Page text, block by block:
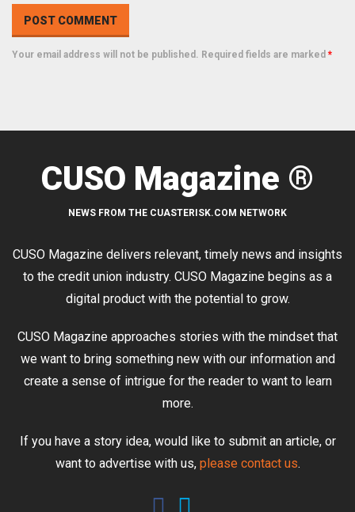
Your email address will not be published. Required fields are marked *
CUSO Magazine ®
NEWS FROM THE CUASTERISK.COM NETWORK
CUSO Magazine delivers relevant, timely news and insights
to the credit union industry. CUSO Magazine begins as a
digital product with the potential to grow.
CUSO Magazine approaches stories with the mindset that
we want to bring something new with our information and
create a sense of intrigue for the reader to want to learn
more.
If you have a story idea, would like to submit an article, or
want to advertise with us, please contact us.